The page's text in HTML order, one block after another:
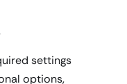
settings
options,